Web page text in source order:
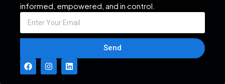
informed, empowered, and in control.
Send